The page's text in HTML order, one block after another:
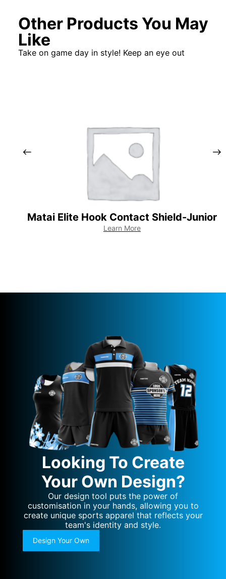
Other Products You May
Like
Take on game day in style! Keep an eye out
Matai Elite Hook Contact Shield-Junior
Learn More
Looking To Create
Your Own Design?
Our design tool puts the power of
customisation in your hands, allowing you to
create unique sports apparel that reflects your
team's identity and style.
Design Your Own